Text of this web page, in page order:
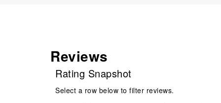
Reviews
Rating Snapshot
Select a row below to filter reviews.